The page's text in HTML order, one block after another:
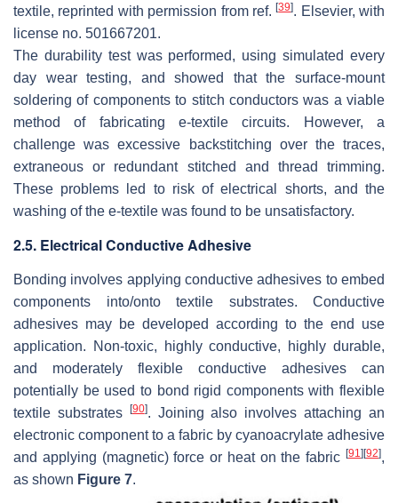
textile, reprinted with permission from ref.[39]. Elsevier, with
license no. 501667201.
The durability test was performed, using simulated every
day wear testing, and showed that the surface-mount
soldering of components to stitch conductors was a viable
method of fabricating e-textile circuits. However, a
challenge was excessive backstitching over the traces,
extraneous or redundant stitched and thread trimming.
These problems led to risk of electrical shorts, and the
washing of the e-textile was found to be unsatisfactory.
2.5. Electrical Conductive Adhesive
Bonding involves applying conductive adhesives to embed
components into/onto textile substrates. Conductive
adhesives may be developed according to the end use
application. Non-toxic, highly conductive, highly durable,
and moderately flexible conductive adhesives can
potentially be used to bond rigid components with flexible
textile substrates
[90]. Joining also involves attaching an
electronic component to a fabric by cyanoacrylate adhesive
and applying (magnetic) force or heat on the fabric [91] [92],
as shown Figure 7.